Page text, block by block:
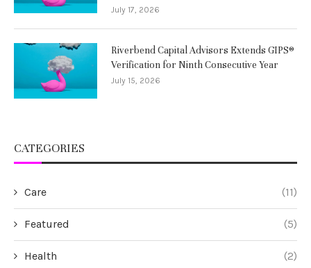
July 17, 2026
Riverbend Capital Advisors Extends GIPS®
Verification for Ninth Consecutive Year
July 15, 2026
CATEGORIES
Care (11)
Featured (5)
Health (2)